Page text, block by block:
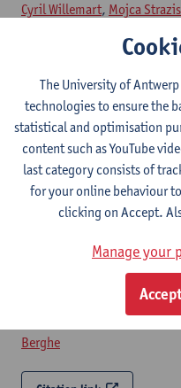
Cyril Willemart, Mojca
Tom Vanden
Citation link
Potential of
to identify critically ill
death interventions
Cell death and
Cyril Willemart, Ruth
Coillie, Jorien De Loor, Sze
Symen Ligthart,
Benoit, Yvan Saeys, Evelyne
Berghe
The University of
technologies to ensure the
statistical and optimisation
content such as YouTube
last category consists of
for your online behaviour
clicking on Accept.
Manage your